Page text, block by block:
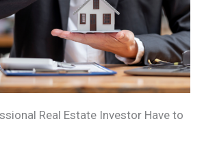
Real Estate Investor Have to